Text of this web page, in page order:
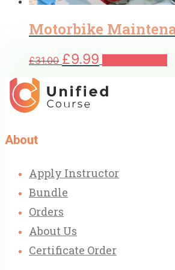
Motorbike
£31.00 Original
price
£31.00.
£9.99 Current
price
£9.99.
About
Apply Instructor
Bundle
Orders
About Us
Certificate Order